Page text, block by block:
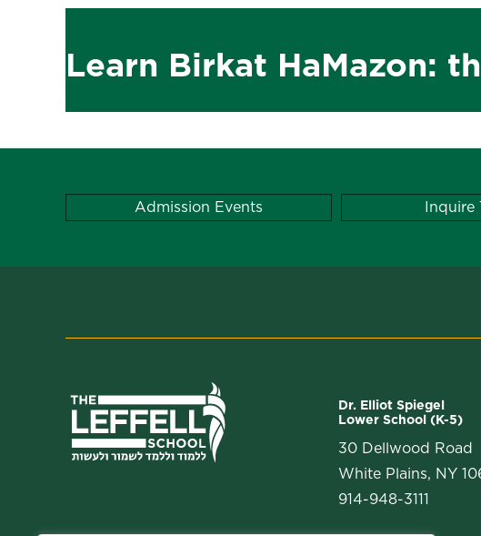
Learn Birkat HaMazon:
Admission Events Inquire
Dr. Elliot Spiegel
Lower School (K-5)
30 Dellwood Road
White Plains, NY
914-948-3111